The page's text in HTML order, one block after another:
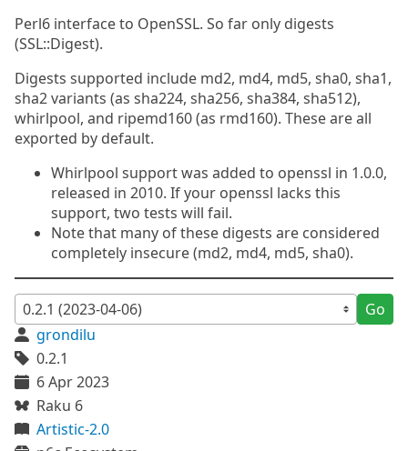
Perl6 interface to OpenSSL. So far only digests
(SSL::Digest).
Digests supported include md2, md4, md5, sha0, sha1,
sha2 variants (as sha224, sha256, sha384, sha512),
whirlpool, and ripemd160 (as rmd160). These are all
exported by default.
Whirlpool support was added to openssl in 1.0.0,
released in 2010. If your openssl lacks this
support, two tests will fail.
Note that many of these digests are considered
completely insecure (md2, md4, md5, sha0).
Go
grondilu
0.2.1
6 Apr 2023
Raku 6
Artistic-2.0